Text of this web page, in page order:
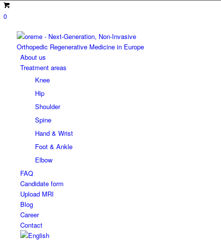
0
About us
Treatment areas
Knee
Hip
Shoulder
Spine
Hand & Wrist
Foot & Ankle
Elbow
FAQ
Candidate form
Upload MRI
Blog
Career
Contact